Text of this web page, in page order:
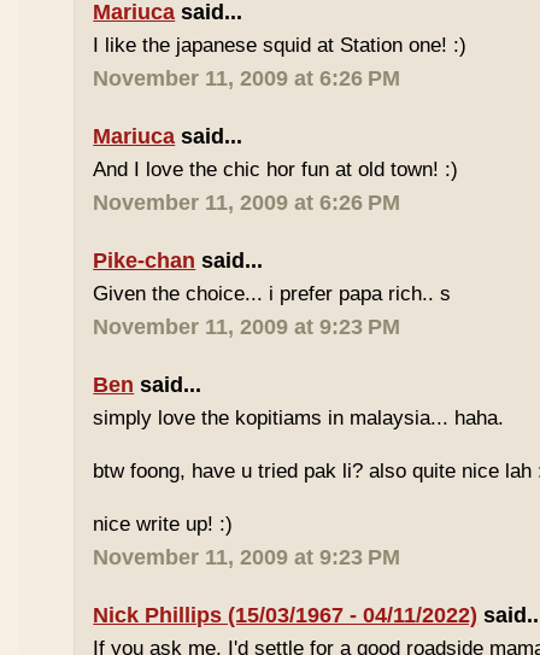
Mariuca said...
I like the japanese squid at Station one! :)
November 11, 2009 at 6:26 PM
Mariuca said...
And I love the chic hor fun at old town! :)
November 11, 2009 at 6:26 PM
Pike-chan said...
Given the choice... i prefer papa rich.. s
November 11, 2009 at 9:23 PM
Ben said...
simply love the kopitiams in malaysia... haha.
btw foong, have u tried pak li? also quite nice lah
nice write up! :)
November 11, 2009 at 9:23 PM
Nick Phillips (15/03/1967 - 04/11/2022)
If you ask me, I'd settle for a good roadside